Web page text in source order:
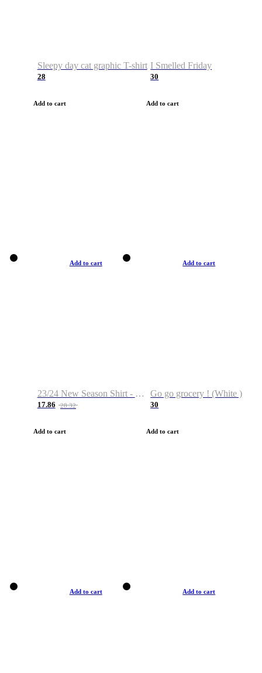
Sleepy day cat graphic T-shirt
28
Add to cart
I Smelled Friday
30
Add to cart
Add to cart
23/24 New Season Shirt - Custom Name & Number
17.86 28.32
Add to cart
Add to cart
Go go grocery ! (White )
30
Add to cart
Add to cart Add to cart